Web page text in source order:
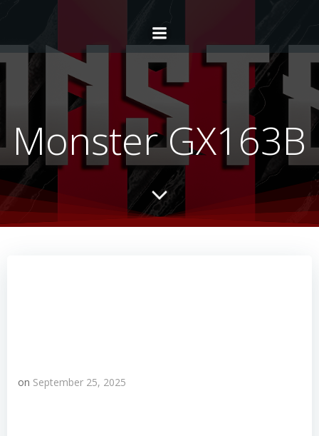
Monster GX163B
on September 25, 2025